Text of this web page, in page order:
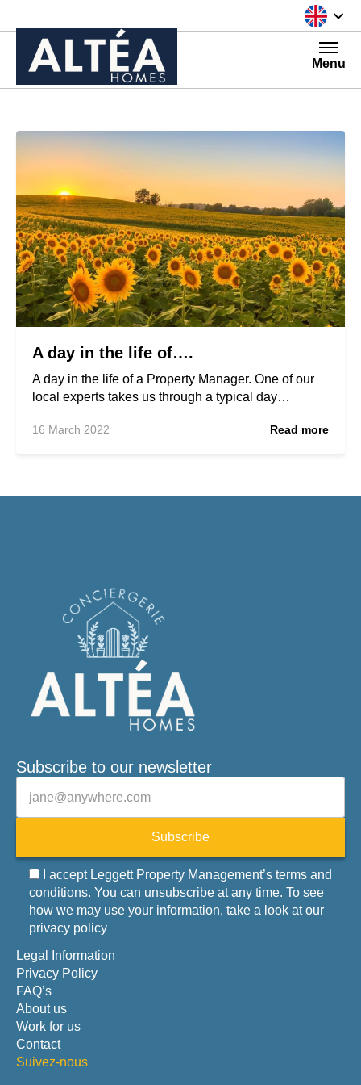
Menu
A day in the life of….
A day in the life of a Property Manager. One of our
local experts takes us through a typical day…
16 March 2022 Read more
Subscribe to our newsletter
Subscribe
I accept Leggett Property Management’s terms and
conditions. You can unsubscribe at any time. To see
how we may use your information, take a look at our
privacy policy
Legal Information
Privacy Policy
FAQ’s
About us
Work for us
Contact
Suivez-nous